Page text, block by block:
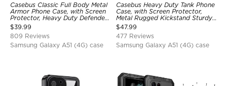
Casebus Classic Full Body Metal
Armor Phone Case, with Screen
Protector, Heavy Duty Defender
Shockproof Case
$39.99
809 Reviews
Samsung Galaxy A51 (4G) case
Casebus Heavy Duty Tank Phone
Case, with Screen Protector,
Metal Rugged Kickstand Sturdy
Full Body Case
$47.99
477 Reviews
Samsung Galaxy A51 (4G) case